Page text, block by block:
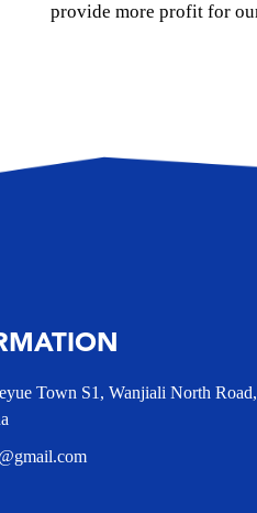
provide more profit for
Town S1, Wanjiali North Road,